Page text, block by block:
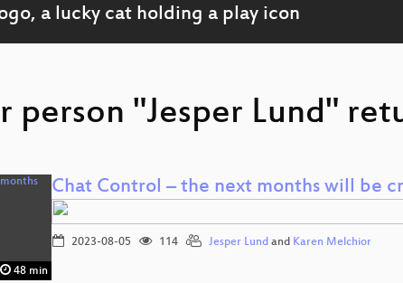
person "Jesper Lund"
48 min
Chat Control – the next months will be
2023-08-05 114 Jesper Lund and Karen Melchior